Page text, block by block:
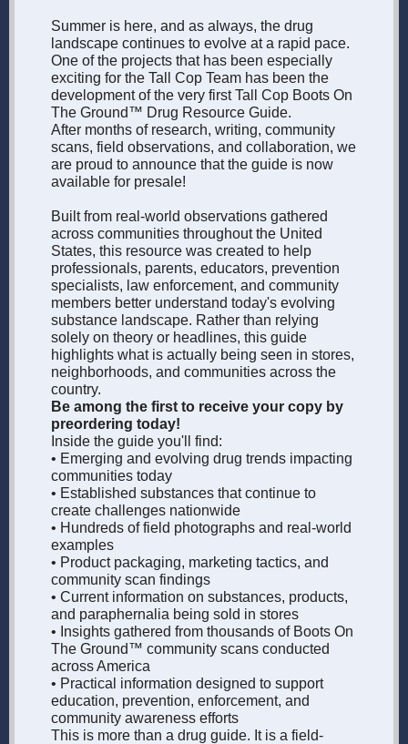
Summer is here, and as always, the drug
landscape continues to evolve at a rapid pace.
One of the projects that has been especially
exciting for the Tall Cop Team has been the
development of the very first Tall Cop Boots On
The Ground™ Drug Resource Guide.
After months of research, writing, community
scans, field observations, and collaboration, we
are proud to announce that the guide is now
available for presale!
Built from real-world observations gathered
across communities throughout the United
States, this resource was created to help
professionals, parents, educators, prevention
specialists, law enforcement, and community
members better understand today's evolving
substance landscape. Rather than relying
solely on theory or headlines, this guide
highlights what is actually being seen in stores,
neighborhoods, and communities across the
country.
Be among the first to receive your copy by
preordering today!
Inside the guide you'll find:
• Emerging and evolving drug trends impacting
communities today
• Established substances that continue to
create challenges nationwide
• Hundreds of field photographs and real-world
examples
• Product packaging, marketing tactics, and
community scan findings
• Current information on substances, products,
and paraphernalia being sold in stores
• Insights gathered from thousands of Boots On
The Ground™ community scans conducted
across America
• Practical information designed to support
education, prevention, enforcement, and
community awareness efforts
This is more than a drug guide. It is a field-